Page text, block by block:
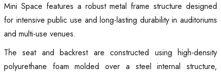
Mini Space features a robust metal frame structure designed
for intensive public use and long-lasting durability in auditoriums
and multi-use venues.
The seat and backrest are constructed using high-density
polyurethane foam molded over a steel internal structure,